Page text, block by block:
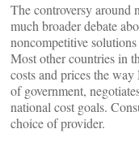
The controversy around
much broader debate
noncompetitive
Most other countries in
costs and prices the
of government,
national cost goals.
choice of provider.